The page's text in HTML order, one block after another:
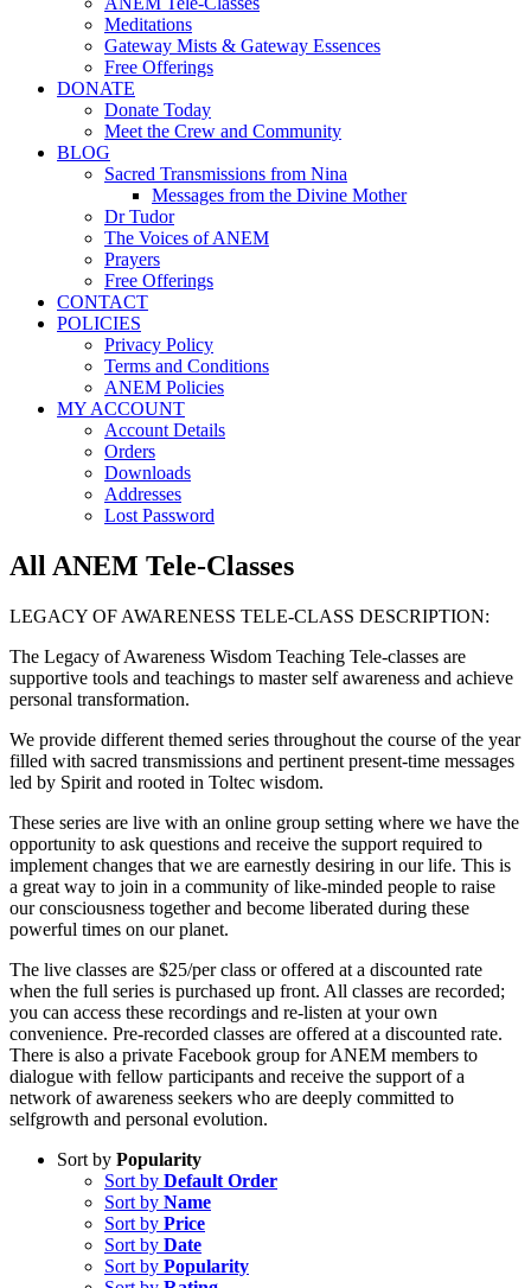
Meditations
Gateway Mists & Gateway Essences
Free Offerings
DONATE
Donate Today
Meet the Crew and Community
BLOG
Sacred Transmissions from Nina
Messages from the Divine Mother
Dr Tudor
The Voices of ANEM
Prayers
Free Offerings
CONTACT
POLICIES
Privacy Policy
Terms and Conditions
ANEM Policies
MY ACCOUNT
Account Details
Orders
Downloads
Addresses
Lost Password
All ANEM Tele-Classes
LEGACY OF AWARENESS TELE-CLASS DESCRIPTION:
The Legacy of Awareness Wisdom Teaching Tele-classes are
supportive tools and teachings to master self awareness and achieve
personal transformation.
We provide different themed series throughout the course of the year
filled with sacred transmissions and pertinent present-time messages
led by Spirit and rooted in Toltec wisdom.
These series are live with an online group setting where we have the
opportunity to ask questions and receive the support required to
implement changes that we are earnestly desiring in our life. This is
a great way to join in a community of like-minded people to raise
our consciousness together and become liberated during these
powerful times on our planet.
The live classes are $25/per class or offered at a discounted rate
when the full series is purchased up front. All classes are recorded;
you can access these recordings and re-listen at your own
convenience. Pre-recorded classes are offered at a discounted rate.
There is also a private Facebook group for ANEM members to
dialogue with fellow participants and receive the support of a
network of awareness seekers who are deeply committed to
selfgrowth and personal evolution.
Sort by Popularity
Sort by Default Order
Sort by Name
Sort by Price
Sort by Date
Sort by Popularity